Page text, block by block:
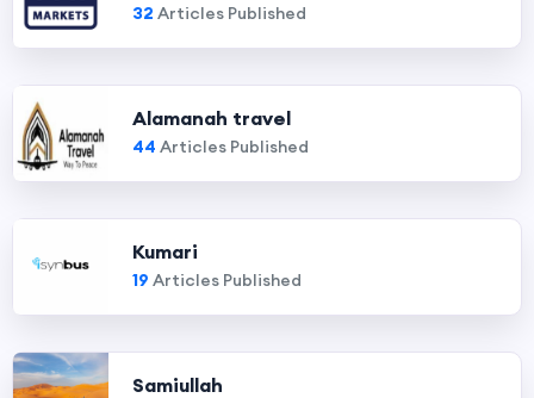
32 Articles Published
Alamanah travel
44 Articles Published
Kumari
19 Articles Published
Samiullah